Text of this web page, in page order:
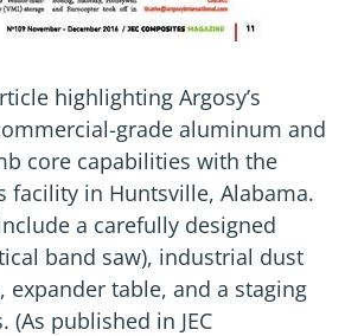
highlighting Argosy’s
grade aluminum and
core capabilities with the
facility in Huntsville, Alabama.
a carefully designed
band saw), industrial dust
expander table, and a staging
published in JEC